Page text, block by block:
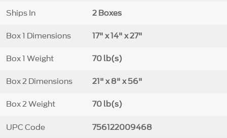
Ships In 2 Boxes
Box 1 Dimensions 17" x 14" x 27"
Box 1 Weight 70 lb(s)
Box 2 Dimensions 21" x 8" x 56"
Box 2 Weight 70 lb(s)
UPC Code 756122009468